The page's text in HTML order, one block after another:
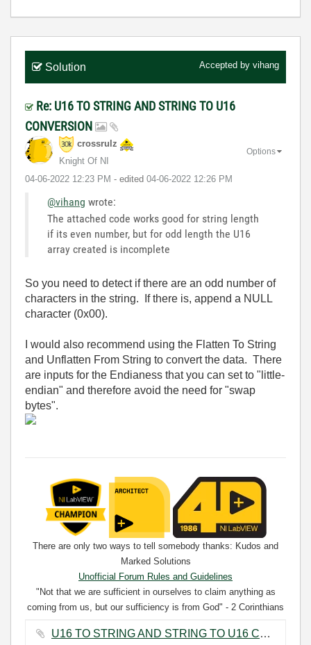
Solution Accepted by vihang
Re: U16 TO STRING AND STRING TO U16
CONVERSION
crossrulz
Knight Of NI
‎04-06-2022 12:23 PM - edited ‎04-06-2022 12:26 PM
Options
@vihang wrote:
The attached code works good for string length
if its even number, but for odd length the U16
array created is incomplete
So you need to detect if there are an odd number of
characters in the string. If there is, append a NULL
character (0x00).
I would also recommend using the Flatten To String
and Unflatten From String to convert the data. There
are inputs for the Endianess that you can set to "little-
endian" and therefore avoid the need for "swap
bytes".
There are only two ways to tell somebody thanks: Kudos and
Marked Solutions
Unofficial Forum Rules and Guidelines
"Not that we are sufficient in ourselves to claim anything as
coming from us, but our sufficiency is from God" - 2 Corinthians
U16 TO STRING AND STRING TO U16 CONVERSION.png ‏30 KB